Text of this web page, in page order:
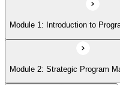
Module 5: Stakeholder
Module 6: Program Governance
Module 1: Introduction to
Module 2: Strategic Program